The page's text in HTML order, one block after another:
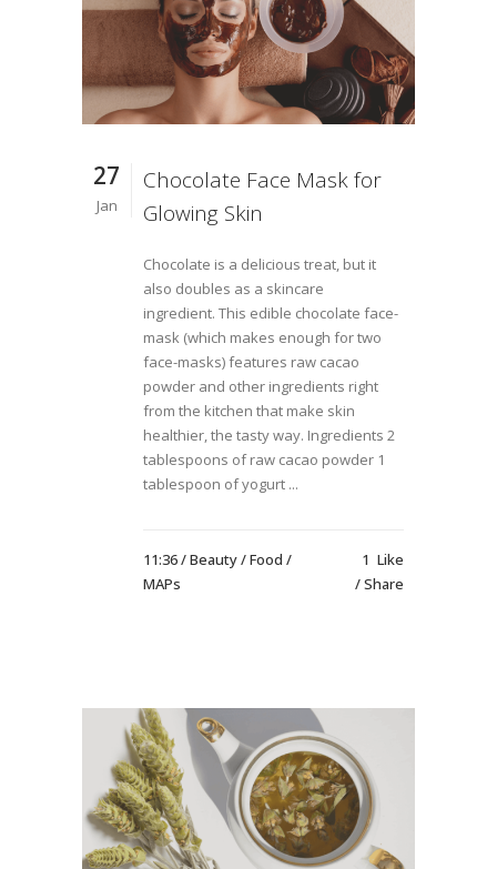
27
Jan
Chocolate Face Mask for
Glowing Skin
Chocolate is a delicious treat, but it
also doubles as a skincare
ingredient. This edible chocolate face-
mask (which makes enough for two
face-masks) features raw cacao
powder and other ingredients right
from the kitchen that make skin
healthier, the tasty way. Ingredients 2
tablespoons of raw cacao powder 1
tablespoon of yogurt ...
11:36 /Beauty/Food /
MAPs
1 Like
Share